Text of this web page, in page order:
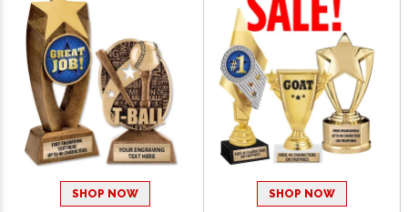
SHOP NOW SHOP NOW